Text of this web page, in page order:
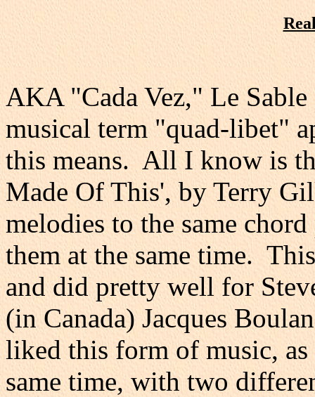
AKA "Cada Vez," Le
musical term "quad-libet"
this means. All I know is
Made Of This', by Terry
melodies to the same
them at the same time.
and did pretty well for
(in Canada) Jacques
liked this form of music,
same time, with two